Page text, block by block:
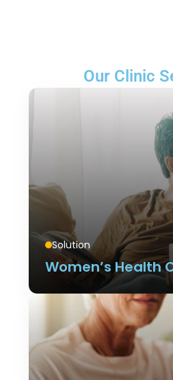
Our Clinic
Solution
Women’s Health